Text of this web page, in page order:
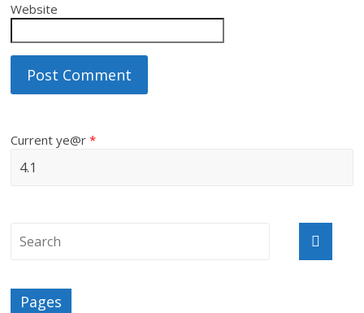
Website
Current ye@r*
Pages